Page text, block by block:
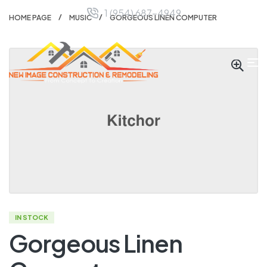
1 (954) 687-4949
HOME PAGE MUSIC GORGEOUS LINEN COMPUTER
IN STOCK
Gorgeous Linen